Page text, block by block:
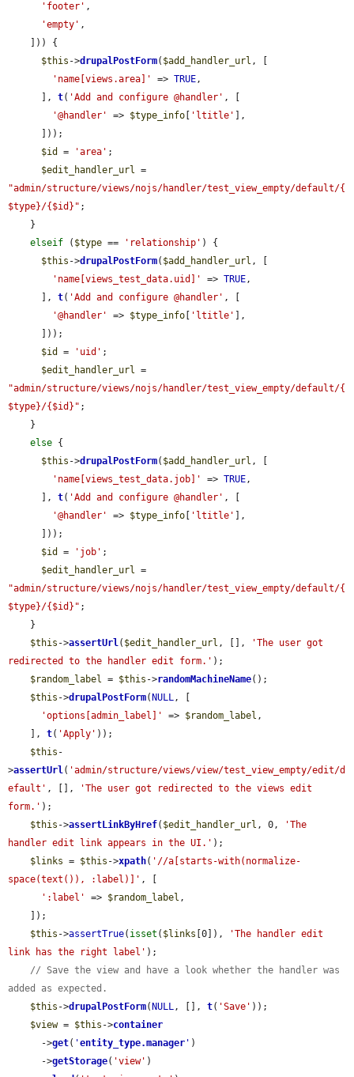
'footer' ,
'empty' ,
$this ->drupalPostForm( $add_handler_url , [
'name[views.area]'
=> TRUE,
      ],
t( 'Add and configure @handler' , [
'@handler'
=> $type_info 'ltitle'
],
$id
= 'area' ;
$edit_handler_url
"admin/structure/views/nojs/handler/test_view_empty/default/{
$type}/{$id}" ;
elseif ( $type == 'relationship' ) {
$this ->drupalPostForm( $add_handler_url , [
'name[views_test_data.uid]'
=> TRUE,
      ],
t( 'Add and configure @handler' , [
'@handler'
=> $type_info 'ltitle'
],
$id
= 'uid' ;
$edit_handler_url
"admin/structure/views/nojs/handler/test_view_empty/default/{
$type}/{$id}" ;
else {
$this ->drupalPostForm( $add_handler_url , [
'name[views_test_data.job]'
=> TRUE,
      ],
t( 'Add and configure @handler' , [
'@handler'
=> $type_info 'ltitle'
],
$id
= 'job' ;
$edit_handler_url
"admin/structure/views/nojs/handler/test_view_empty/default/{
$type}/{$id}" ;
$this ->assertUrl( $edit_handler_url , [],
'The user got
redirected to the handler edit form.' );
$random_label = $this ->randomMachineName();
$this ->drupalPostForm( NULL, [
'options[admin_label]'
=> $random_label ,
    ],
t( 'Apply' ));
$this -
>assertUrl( 'admin/structure/views/view/test_view_empty/edit/d
efault' , [],
'The user got redirected to the views edit
form.' );
$this ->assertLinkByHref( $edit_handler_url , 0,
'The
handler edit link appears in the UI.' );
$links = $this ->xpath( '//a[starts-with(normalize-
space(text()), :label)]' , [
':label'
=> $random_label ,
$this ->assertTrue( isset ( $links [0]),
'The handler edit
link has the right label' );
// Save the view and have a look whether the handler was
added as expected.
$this ->drupalPostForm( NULL, [], t( 'Save' ));
$view = $this ->container
      ->
get( 'entity_type.manager ' )
      ->
getStorage( 'view' )